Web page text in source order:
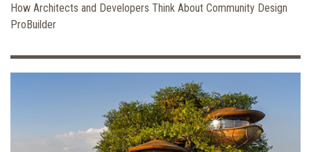
How Architects and Developers Think About Community Design
ProBuilder